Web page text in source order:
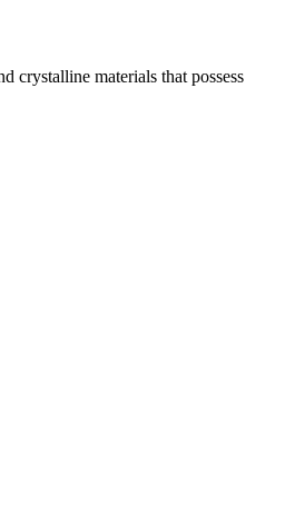
crystalline materials that possess